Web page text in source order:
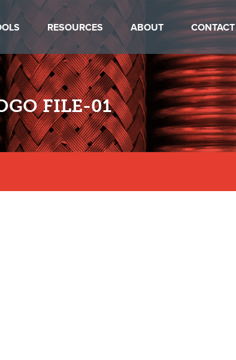
RESOURCES ABOUT
FILE-01